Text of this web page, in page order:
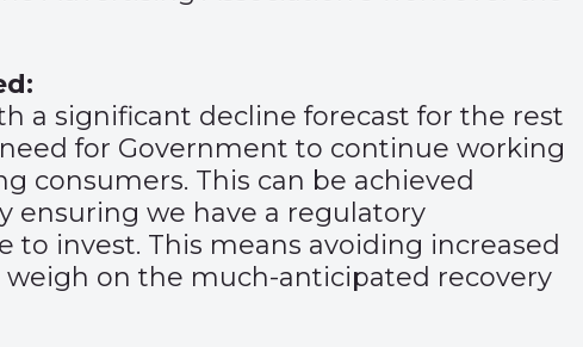
a significant decline forecast for the rest
for Government to continue working
consumers. This can be achieved
ensuring we have a regulatory
invest. This means avoiding increased
weigh on the much-anticipated recovery